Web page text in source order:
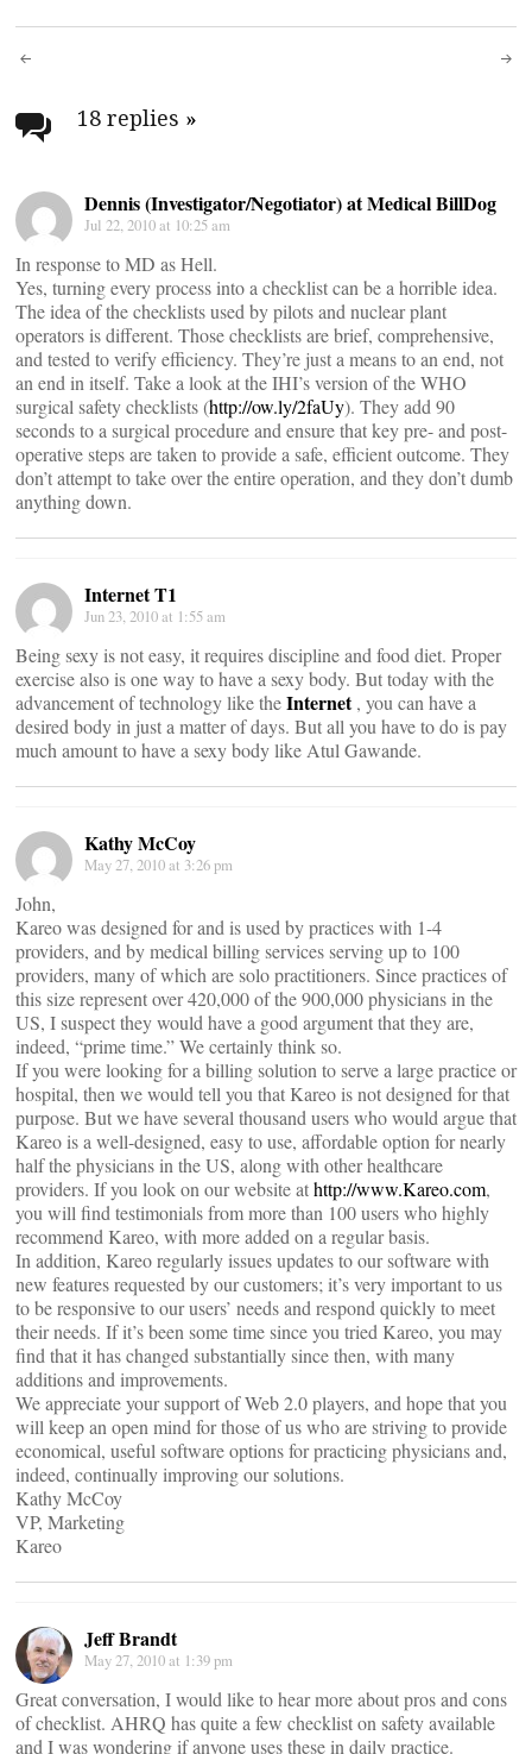
Post
navigation
18 replies »
Dennis (Investigator/Negotiator) at Medical BillDog
Jul 22, 2010 at 10:25 am
In response to MD as Hell.
Yes, turning every process into a checklist can be a horrible idea.
The idea of the checklists used by pilots and nuclear plant
operators is different. Those checklists are brief, comprehensive,
and tested to verify efficiency. They’re just a means to an end, not
an end in itself. Take a look at the IHI’s version of the WHO
surgical safety checklists (http://ow.ly/2faUy). They add 90
seconds to a surgical procedure and ensure that key pre- and post-
operative steps are taken to provide a safe, efficient outcome. They
don’t attempt to take over the entire operation, and they don’t dumb
anything down.
Internet T1
Jun 23, 2010 at 1:55 am
Being sexy is not easy, it requires discipline and food diet. Proper
exercise also is one way to have a sexy body. But today with the
advancement of technology like theInternet, you can have a
desired body in just a matter of days. But all you have to do is pay
much amount to have a sexy body like Atul Gawande.
Kathy McCoy
May 27, 2010 at 3:26 pm
John,
Kareo was designed for and is used by practices with 1-4
providers, and by medical billing services serving up to 100
providers, many of which are solo practitioners. Since practices of
this size represent over 420,000 of the 900,000 physicians in the
US, I suspect they would have a good argument that they are,
indeed, “prime time.” We certainly think so.
If you were looking for a billing solution to serve a large practice or
hospital, then we would tell you that Kareo is not designed for that
purpose. But we have several thousand users who would argue that
Kareo is a well-designed, easy to use, affordable option for nearly
half the physicians in the US, along with other healthcare
providers. If you look on our website athttp://www.Kareo.com,
you will find testimonials from more than 100 users who highly
recommend Kareo, with more added on a regular basis.
In addition, Kareo regularly issues updates to our software with
new features requested by our customers; it’s very important to us
to be responsive to our users’ needs and respond quickly to meet
their needs. If it’s been some time since you tried Kareo, you may
find that it has changed substantially since then, with many
additions and improvements.
We appreciate your support of Web 2.0 players, and hope that you
will keep an open mind for those of us who are striving to provide
economical, useful software options for practicing physicians and,
indeed, continually improving our solutions.
Kathy McCoy
VP, Marketing
Kareo
Jeff Brandt
May 27, 2010 at 1:39 pm
Great conversation, I would like to hear more about pros and cons
of checklist. AHRQ has quite a few checklist on safety available
and I was wondering if anyone uses these in daily practice.